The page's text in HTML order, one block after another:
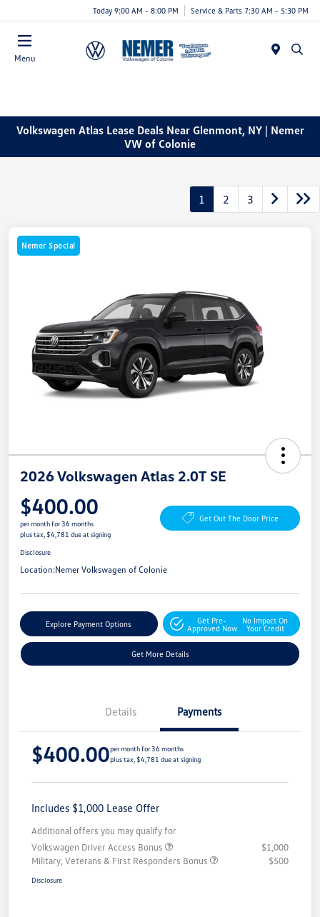
Today 9:00 AM - 8:00 PM Service & Parts 7:30 AM - 5:30 PM
Menu
Volkswagen Atlas Lease Deals Near Glenmont, NY | Nemer
VW of Colonie
1 2 3
Nemer Special
2026 Volkswagen Atlas 2.0T SE
$400.00
per month for 36 months
plus tax, $4,781 due at signing
Get Out The Door Price
Disclosure
Location:Nemer Volkswagen of Colonie
Explore Payment Options
Get Pre-
Approved Now
No Impact On
Your Credit
Get More Details
Details Payments
$400.00per month for 36 months
plus tax, $4,781 due at signing
Includes $1,000 Lease Offer
Additional offers you may qualify for
Volkswagen Driver Access Bonus
$1,000
Military, Veterans & First Responders Bonus
$500
Disclosure